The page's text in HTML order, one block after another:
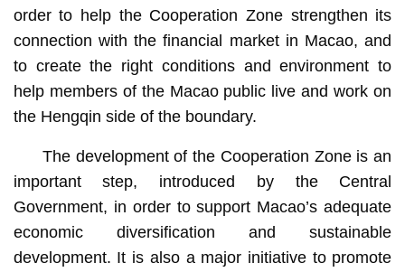
order to help the Cooperation Zone strengthen its
connection with the financial market in Macao, and
to create the right conditions and environment to
help members of the Macao public live and work on
the Hengqin side of the boundary.
The development of the Cooperation Zone is an
important step, introduced by the Central
Government, in order to support Macao’s adequate
economic diversification and sustainable
development. It is also a major initiative to promote